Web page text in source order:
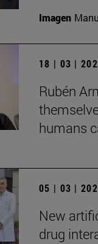
Imagen
18 | 03 |
Rubén
humans
05 | 03 |
New
drug